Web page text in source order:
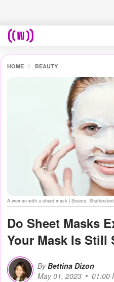
HOME BEAUTY
A woman with a sheet mask | Source:
Do Sheet Masks
Your Mask Is Still
By Bettina Dizon
May 01, 2023
01:00